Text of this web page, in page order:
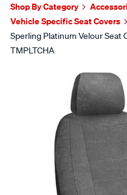
Shop By Category
Vehicle Specific Seat Covers
Sperling Platinum Velour Seat
TMPLTCHA